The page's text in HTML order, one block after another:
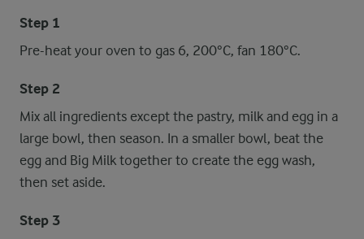
Step 1
Pre-heat your oven to gas 6, 200°C, fan 180°C.
Step 2
Mix all ingredients except the pastry, milk and egg in a
large bowl, then season. In a smaller bowl, beat the
egg and Big Milk together to create the egg wash,
then set aside.
Step 3